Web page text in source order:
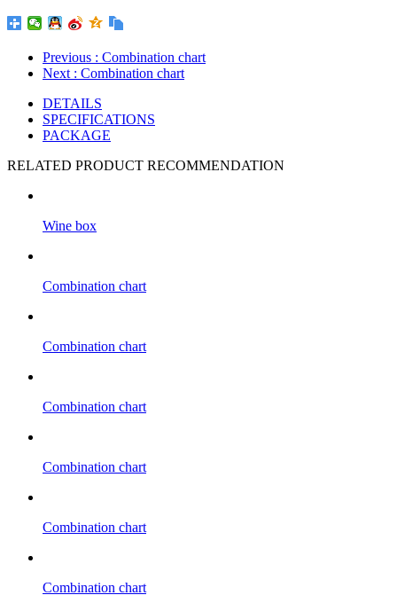
Previous : Combination chart
Next : Combination chart
DETAILS
SPECIFICATIONS
PACKAGE
RELATED PRODUCT RECOMMENDATION
Wine box
Combination chart
Combination chart
Combination chart
Combination chart
Combination chart
Combination chart